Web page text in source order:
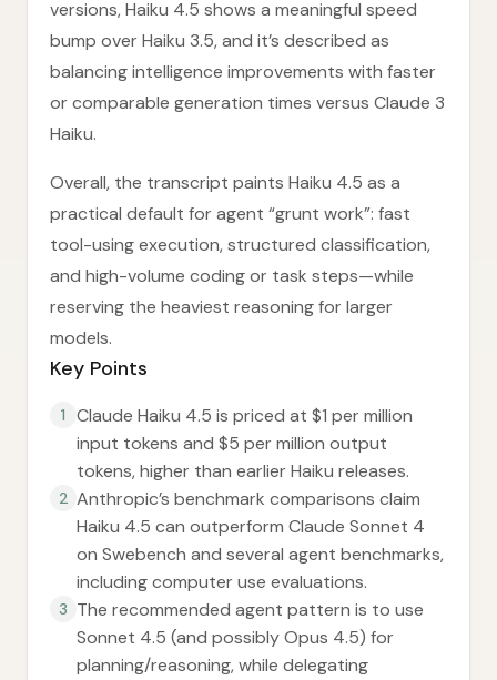
versions, Haiku 4.5 shows a meaningful speed
bump over Haiku 3.5, and it’s described as
balancing intelligence improvements with faster
or comparable generation times versus Claude 3
Haiku.
Overall, the transcript paints Haiku 4.5 as a
practical default for agent “grunt work”: fast
tool-using execution, structured classification,
and high-volume coding or task steps—while
reserving the heaviest reasoning for larger
models.
Key Points
1
Claude Haiku 4.5 is priced at $1 per million
input tokens and $5 per million output
tokens, higher than earlier Haiku releases.
2 Anthropic’s benchmark comparisons claim
Haiku 4.5 can outperform Claude Sonnet 4
on Swebench and several agent benchmarks,
including computer use evaluations.
3 The recommended agent pattern is to use
Sonnet 4.5 (and possibly Opus 4.5) for
planning/reasoning, while delegating